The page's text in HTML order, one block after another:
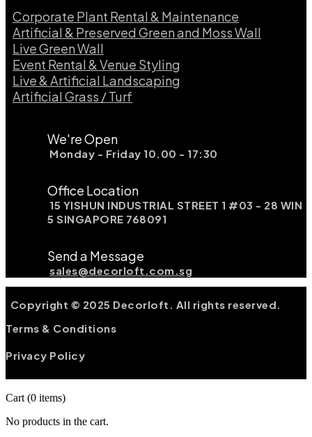
Corporate Plant Rental & Maintenance
Artificial & Preserved Green and Moss Wall
Live Green Wall​
Event Rental & Venue Styling​
Live & Artificial Landscaping​
Artificial Grass / Turf​
We're Open
Monday - Friday 10.00 - 17:30
Office Location
15 YISHUN INDUSTRIAL STREET 1 #03 - 28 WIN
5 SINGAPORE 768091
Send a Message
sales@decorloft.com.sg
Copyright © 2025 Decorloft. All rights reserved.
Terms & Conditions
Privacy Policy
Cart (0 items)
No products in the cart.